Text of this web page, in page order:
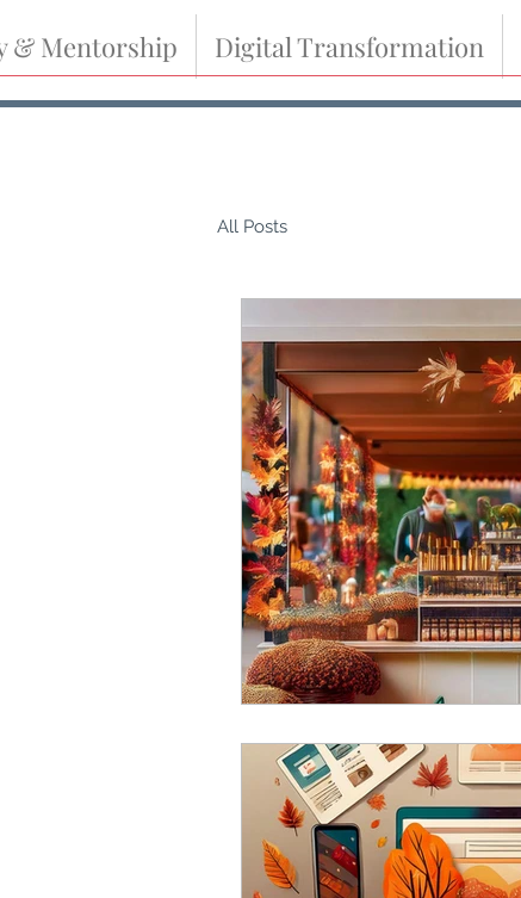
& Mentorship Digital Transformation
All Posts